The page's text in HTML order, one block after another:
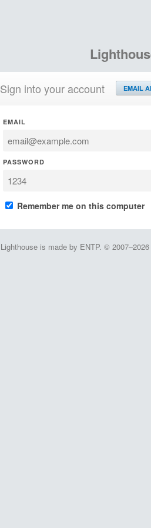
Sign into your account EMAIL
EMAIL
PASSWORD
Remember me on this computer
Lighthouse is made by ENTP. ©